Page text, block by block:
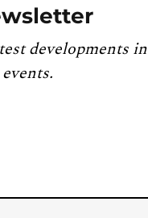
developments